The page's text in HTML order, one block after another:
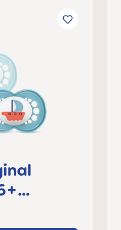
of 2